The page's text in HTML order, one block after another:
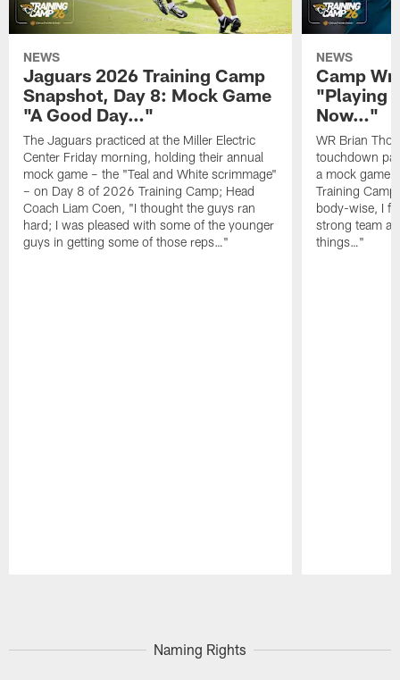
NEWS
Jaguars 2026 Training Camp
Snapshot, Day 8: Mock Game
"A Good Day…"
The Jaguars practiced at the Miller Electric
Center Friday morning, holding their annual
mock game – the "Teal and White scrimmage"
– on Day 8 of 2026 Training Camp; Head
Coach Liam Coen, "I thought the guys ran
hard; I was pleased with some of the younger
guys in getting some of those reps…"
NEWS
Camp
"Playing
Now…"
WR Brian
touchdown
a mock game
Training
body-wise, I
strong team
things…"
Naming Rights